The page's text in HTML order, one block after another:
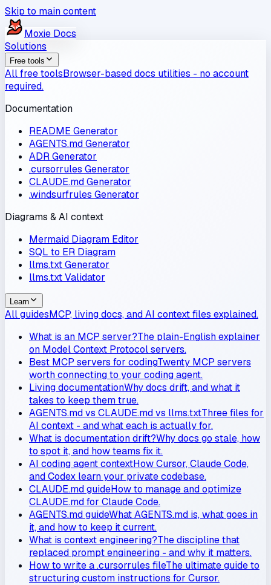
Skip to main content
Moxie Docs
Solutions
Free tools
All free toolsBrowser-based docs utilities - no account
required.
Documentation
README Generator
AGENTS.md Generator
ADR Generator
.cursorrules Generator
CLAUDE.md Generator
.windsurfrules Generator
Diagrams & AI context
Mermaid Diagram Editor
SQL to ER Diagram
llms.txt Generator
llms.txt Validator
Learn
All guidesMCP, living docs, and AI context files explained.
What is an MCP server?The plain-English explainer
on Model Context Protocol servers.
Best MCP servers for codingTwenty MCP servers
worth connecting to your coding agent.
Living documentationWhy docs drift, and what it
takes to keep them true.
AGENTS.md vs CLAUDE.md vs llms.txtThree files for
AI context - and what each is actually for.
What is documentation drift?Why docs go stale, how
to spot it, and how teams fix it.
AI coding agent contextHow Cursor, Claude Code,
and Codex learn your private codebase.
CLAUDE.md guideHow to manage and optimize
CLAUDE.md for Claude Code.
AGENTS.md guideWhat AGENTS.md is, what goes in
it, and how to keep it current.
What is context engineering?The discipline that
replaced prompt engineering - and why it matters.
How to write a .cursorrules fileThe ultimate guide to
structuring custom instructions for Cursor.